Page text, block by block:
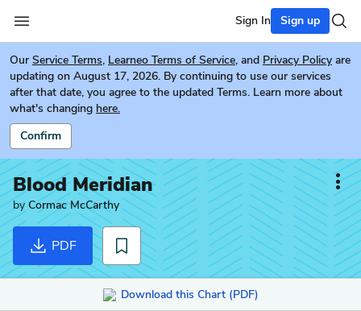
Sign In Sign up
Our Service Terms, Learneo Terms of Service, and Privacy Policy are
updating on August 17, 2026. By continuing to use our services
after that date, you agree to the updated Terms. Learn more about
what's changing here.
Confirm
Blood Meridian
byCormac McCarthy
PDF
Download this Chart (PDF)